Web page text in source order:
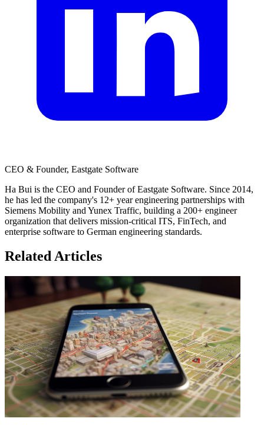
CEO & Founder, Eastgate Software
Ha Bui is the CEO and Founder of Eastgate Software. Since 2014,
he has led the company's 12+ year engineering partnerships with
Siemens Mobility and Yunex Traffic, building a 200+ engineer
organization that delivers mission-critical ITS, FinTech, and
enterprise software to German engineering standards.
Related Articles